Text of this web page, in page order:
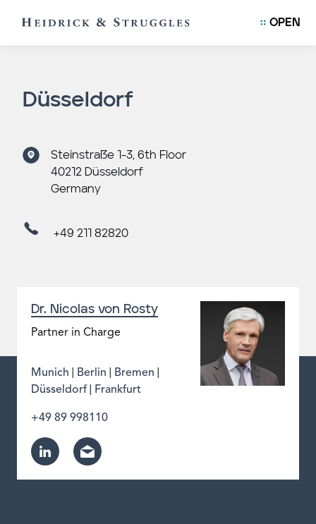
OPEN
Düsseldorf
Steinstraße 1-3, 6th Floor
40212 Düsseldorf
Germany
+49 211 82820
Dr. Nicolas von Rosty
Partner in Charge
Munich Berlin Bremen
Düsseldorf
Frankfurt
+49 89 998110